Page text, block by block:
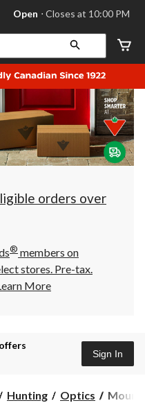
10:00
Open ⋅ Closes at 10:00 PM
orders over
® members on
stores. Pre-tax.
More
Sign In
Hunting Optics